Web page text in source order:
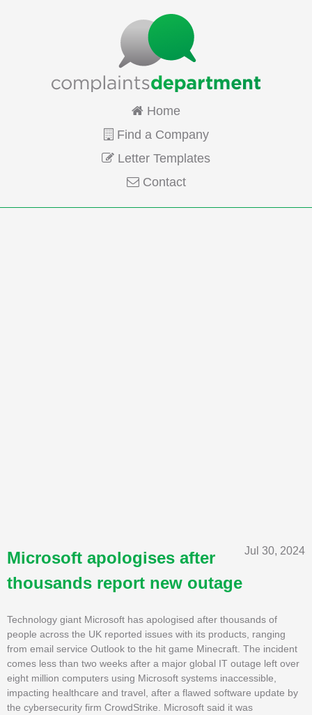
Home
Find a Company
Letter Templates
Contact
Jul 30, 2024
Microsoft apologises after
thousands report new outage
Technology giant Microsoft has apologised after thousands of
people across the UK reported issues with its products, ranging
from email service Outlook to the hit game Minecraft. The incident
comes less than two weeks after a major global IT outage left over
eight million computers using Microsoft systems inaccessible,
impacting healthcare and travel, after a flawed software update by
the cybersecurity firm CrowdStrike. Microsoft said it was